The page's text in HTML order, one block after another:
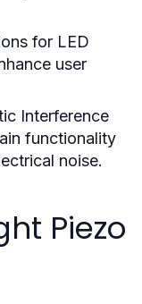
for LED
user
Interference
functionality
noise.
Piezo